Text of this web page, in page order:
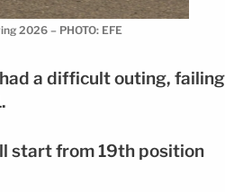
2026 – PHOTO: EFE
a difficult outing, failing
start from 19th position